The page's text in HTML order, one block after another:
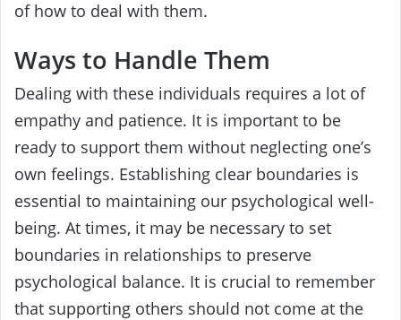
of how to deal with them.
Ways to Handle Them
Dealing with these individuals requires a lot of
empathy and patience. It is important to be
ready to support them without neglecting one’s
own feelings. Establishing clear boundaries is
essential to maintaining our psychological well-
being. At times, it may be necessary to set
boundaries in relationships to preserve
psychological balance. It is crucial to remember
that supporting others should not come at the